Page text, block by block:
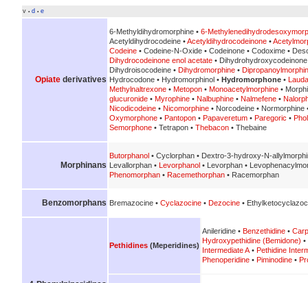
v • d • e
Opiate derivatives
6-Methyldihydromorphine • 6-
Acetyldihydrocodeine •Acetyldihydrocodeinone •
Codeine • Codeine-N-Oxide • Codeinone • Codoxime •
Dihydrocodeinone enol acetate •
Dihydroisocodeine • Dihydromorphine •
Hydrocodone • Hydromorphinol • Hydromorphone •
Methylnaltrexone • Metopon • Monoacetylmorphine •
glucuronide • Myrophine • Nalbuphine • Nalmefene •
Nicodicodeine • Nicomorphine • Norcodeine • Normorphine
Oxymorphone • Pantopon • Papaveretum • Paregoric •
Semorphone • Tetrapon • Thebacon • Thebaine
Morphinans
Butorphanol • Cyclorphan • Dextro-3-hydroxy-N-
Levallorphan •
Levorphanol • Levorphan •
Phenomorphan • Racemethorphan • Racemorphan
Benzomorphans Bremazocine • Cyclazocine • Dezocine •
Pethidines (Meperidines)
Anileridine • Benzethidine •
Hydroxypethidine (Bemidone) •
Intermediate A • Pethidine
Phenoperidine • Piminodine •